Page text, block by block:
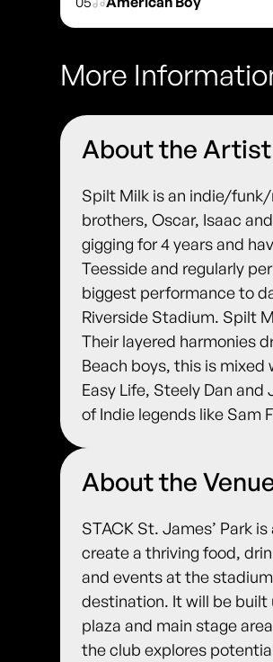
More
About the Artist
Spilt Milk is an indie/
brothers, Oscar, Isaac
gigging for 4 years and
Teesside and regularly
biggest performance to
Riverside Stadium. Spilt
Their layered harmonies
Beach boys, this is
Easy Life, Steely Dan
of Indie legends like Sam
About the
STACK St. James’ Park
create a thriving food,
and events at the
destination. It will be built
plaza and main stage
the club explores